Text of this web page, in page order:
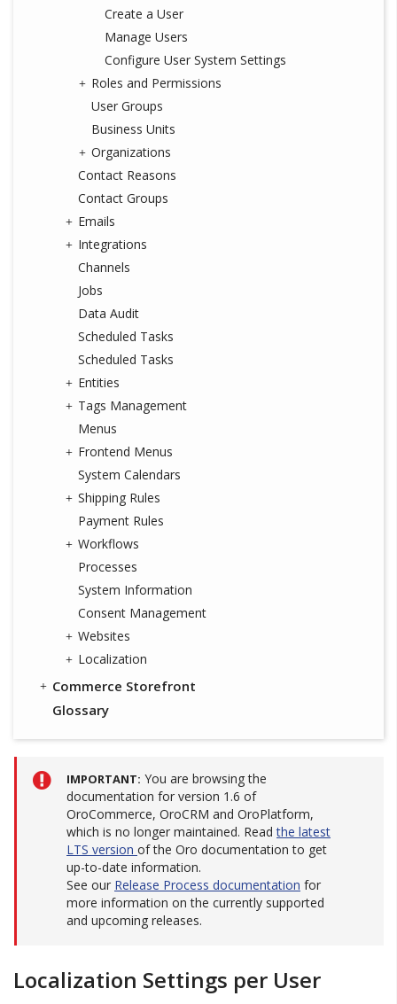
Create a User
Manage Users
Configure User System Settings
Roles and Permissions
User Groups
Business Units
Organizations
Contact Reasons
Contact Groups
Emails
Integrations
Channels
Jobs
Data Audit
Scheduled Tasks
Scheduled Tasks
Entities
Tags Management
Menus
Frontend Menus
System Calendars
Shipping Rules
Payment Rules
Workflows
Processes
System Information
Consent Management
Websites
Localization
Commerce Storefront
Glossary
IMPORTANT You are browsing the
documentation for version 1.6 of
OroCommerce, OroCRM and OroPlatform,
which is no longer maintained. Readthe latest
LTS version of the Oro documentation to get
up-to-date information.
See our Release Process documentation for
more information on the currently supported
and upcoming releases.
Localization Settings per User